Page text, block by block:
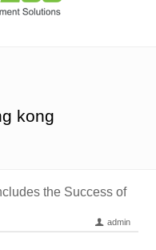
kong
the Success of
admin